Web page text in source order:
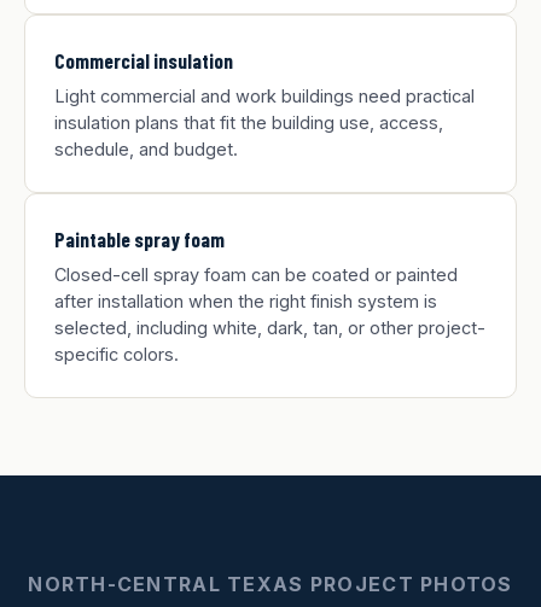
Commercial insulation
Light commercial and work buildings need practical
insulation plans that fit the building use, access,
schedule, and budget.
Paintable spray foam
Closed-cell spray foam can be coated or painted
after installation when the right finish system is
selected, including white, dark, tan, or other project-
specific colors.
NORTH-CENTRAL TEXAS PROJECT PHOTOS